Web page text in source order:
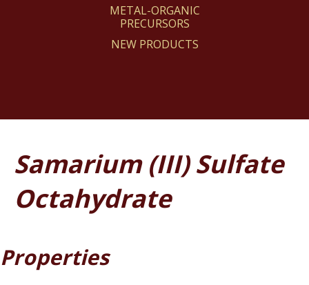
METAL-ORGANIC
PRECURSORS
NEW PRODUCTS
Samarium (III) Sulfate
Octahydrate
Properties